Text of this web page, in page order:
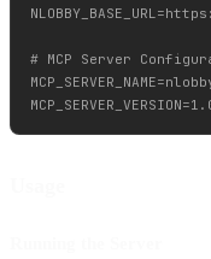
# MCP Server